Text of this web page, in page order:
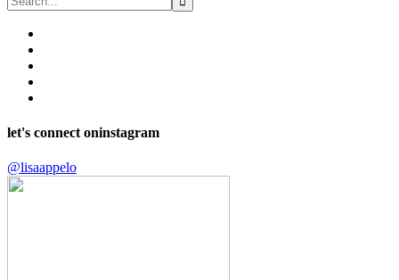
let's connect oninstagram
@lisaappelo